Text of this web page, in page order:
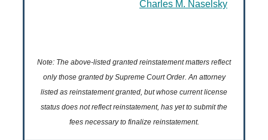
Charles M. Naselsky
Note: The above-listed granted reinstatement matters reflect
only those granted by Supreme Court Order. An attorney
listed as reinstatement granted, but whose current license
status does not reflect reinstatement, has yet to submit the
fees necessary to finalize reinstatement.